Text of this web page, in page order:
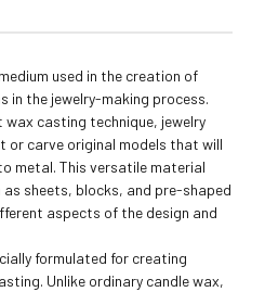
used in the creation of
in the jewelry-making process.
wax casting technique, jewelry
carve original models that will
metal. This versatile material
as sheets, blocks, and pre-shaped
aspects of the design and
formulated for creating
Unlike ordinary candle wax,